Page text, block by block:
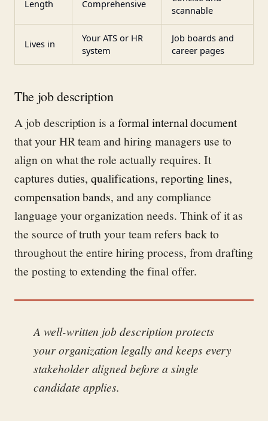
Length Comprehensive
scannable
Lives in
Your ATS or HR
system
Job boards and
career pages
The job description
A job description is aformal internal document
that your HR team and hiring managers use to
align on what the role actually requires. It
captures duties, qualifications, reporting lines,
compensation bands, and any compliance
language your organization needs. Think of it as
the source of truth your team refers back to
throughout the entire hiring process, from drafting
the posting to extending the final offer.
A well-written job description protects
your organization legally and keeps every
stakeholder aligned before a single
candidate applies.